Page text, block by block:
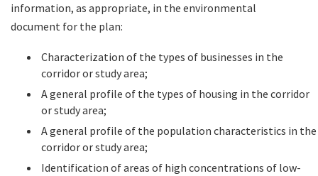
information, as appropriate, in the environmental
document for the plan:
Characterization of the types of businesses in the
corridor or study area;
A general profile of the types of housing in the corridor
or study area;
A general profile of the population characteristics in the
corridor or study area;
Identification of areas of high concentrations of low-